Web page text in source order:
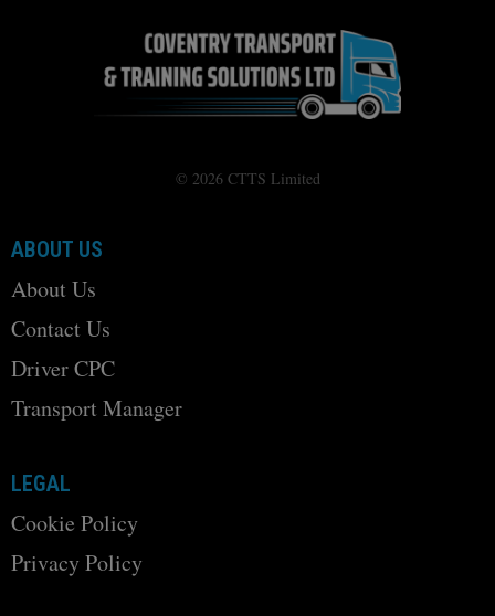
© 2026 CTTS Limited
ABOUT US
About Us
Contact Us
Driver CPC
Transport Manager
LEGAL
Cookie Policy
Privacy Policy